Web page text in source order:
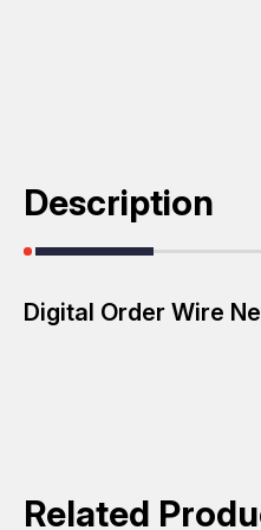
Description
Digital Order Wire
Related